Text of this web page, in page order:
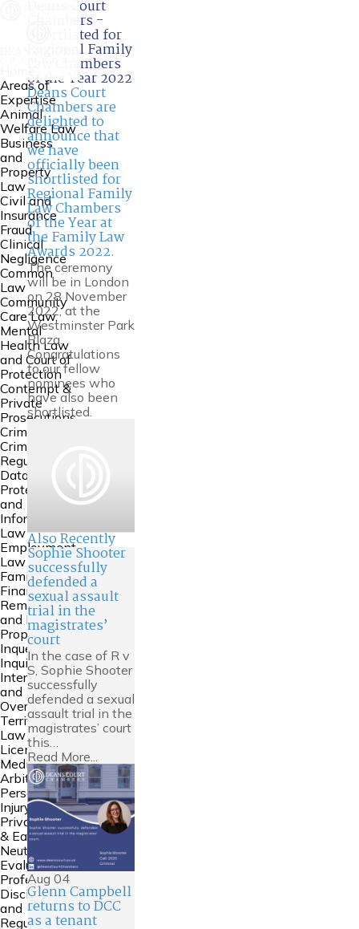
Areas of
Expertise
Animal
Welfare Law
Business
and
Property
Law
Civil and
Insurance
Fraud
Clinical
Negligence
Common
Law
Community
Care Law,
Mental
Health Law
and Court of
Protection
Contempt &
Private
Prosecutions
Crime
Criminal
Regulatory
Data
Protection
and
Information
Law
Employment
Law
Family
Financial
Remedies
and Family
Property
Inquests and
Inquiries
International
and
Overseas
Territories
Law
Licensing
Mediation &
Arbitration
Personal
Injury
Private FDR
& Early
Neutral
Evaluation
Professional
Discipline
and
Regulation
Deans Court
Chambers -
Shortlisted for
Regional Family
Law Chambers
of the Year 2022
Deans Court
Chambers are
delighted to
announce that
we have
officially been
shortlisted for
Regional Family
Law Chambers
of the Year at
the Family Law
Awards 2022.
The ceremony
will be in London
on 28 November
2022, at the
Westminster Park
Plaza.
Congratulations
to our fellow
nominees who
have also been
shortlisted.
Also Recently
Sophie Shooter
successfully
defended a
sexual assault
trial in the
magistrates’
court
In the case of R v
S, Sophie Shooter
successfully
defended a sexual
assault trial in the
magistrates’ court
this…
Read More...
Aug 04
Glenn Campbell
returns to DCC
as a tenant